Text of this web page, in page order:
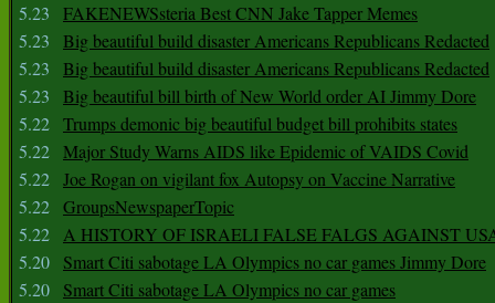
5.23
FAKENEWSsteria Best CNN Jake Tapper Memes
5.23
Big beautiful build disaster Americans Republicans Redacted
5.23
Big beautiful build disaster Americans Republicans Redacted
5.23
Big beautiful bill birth of New World order AI Jimmy Dore
5.22 Trumps demonic big beautiful budget bill prohibits states
5.22 Major Study Warns AIDS like Epidemic of VAIDS Covid
5.22 Joe Rogan on vigilant fox Autopsy on Vaccine Narrative
5.22 GroupsNewspaperTopic
5.22 A HISTORY OF ISRAELI FALSE FALGS AGAINST
5.20
Smart Citi sabotage LA Olympics no car games Jimmy Dore
5.20
Smart Citi sabotage LA Olympics no car games